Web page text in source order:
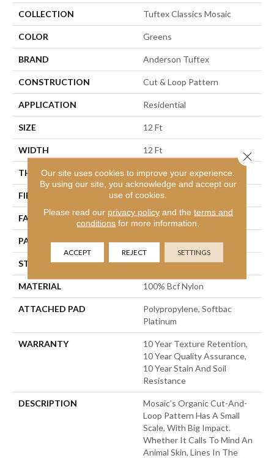
COLLECTION Tuftex Classics Mosaic
COLOR Greens
BRAND Anderson Tuftex
CONSTRUCTION Cut & Loop Pattern
APPLICATION Residential
SIZE 12 Ft
WIDTH 12 Ft
THICKNESS 0.44 In
FIBER 100% Bcf Nylon
FACE WEIGHT 36 Oz/yd²
PATTERN REPEAT 1.75 In W X 1.88 In L
STYLE Cut & Loop Pattern
MATERIAL 100% Bcf Nylon
ATTACHED PAD
Polypropylene, Softbac
Platinum
WARRANTY
10 Year Texture Retention,
10 Year Quality Assurance,
10 Year Stain And Soil
Resistance
DESCRIPTION
Mosaic’s Organic Cut-And-
Loop Pattern Has A Small
Scale, With Big Impact.
Whether It Calls To Mind An
Animal Skin, Lines In The
Our site uses cookies to improve your experience.
By using our site, you acknowledge and accept our
use of cookies.
Please read our privacy policyand the terms and
conditions for more information.
ACCEPT REJECT SETTINGS
Close